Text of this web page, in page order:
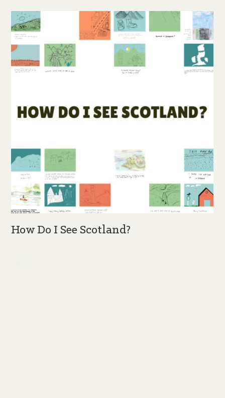
How Do I See Scotland?